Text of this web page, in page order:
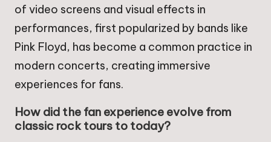
of video screens and visual effects in
performances, first popularized by bands like
Pink Floyd, has become a common practice in
modern concerts, creating immersive
experiences for fans.
How did the fan experience evolve from
classic rock tours to today?